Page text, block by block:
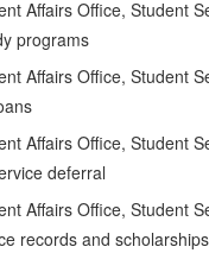
Affairs Office, Student
programs
Affairs Office, Student
Affairs Office, Student
deferral
Affairs Office, Student
records and scholarships